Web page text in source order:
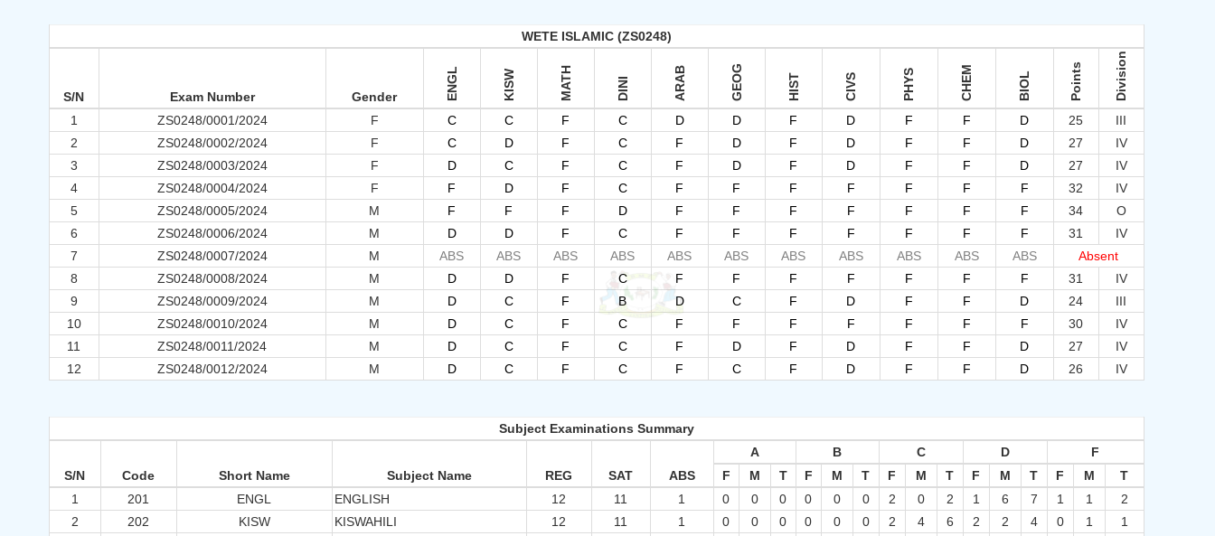
WETE ISLAMIC (ZS0248)
S/N Exam Number Gender ENGL KISW MATH DINI ARAB GEOG HIST CIVS PHYS CHEM BIOL Points Division
1 ZS0248/0001/2024 F C C F C D D F D F F D 25
III
2
ZS0248/0002/2024 F C D F C F D F D F F D 27
IV
3
ZS0248/0003/2024 F D C F C F D F D F F D 27
IV
4
ZS0248/0004/2024 F F D F C F F F F F F F 32
IV
5
ZS0248/0005/2024 M F F F D F F F F F F F 34
O
6
ZS0248/0006/2024 M D D F C F F F F F F F 31
IV
7
ZS0248/0007/2024 M ABS ABS ABS ABS ABS ABS ABS ABS ABS ABS ABS
Absent
8
ZS0248/0008/2024 M D D F C F F F F F F F 31
IV
9
ZS0248/0009/2024 M D C F B D C F D F F D 24
III
10
ZS0248/0010/2024 M D C F C F F F F F F F 30
IV
11
ZS0248/0011/2024 M D C F C F D F D F F D 27
IV
12
ZS0248/0012/2024 M D C F C F C F D F F D 26 IV
Subject Examinations Summary
S/N Code Short Name Subject Name REG SAT ABS
A B C D
F
F
M T F M T F M T F M T F M
T
1
201 ENGL ENGLISH 12 11 1 0 0 0 0 0 0 2 0 2 1 6 7 1 1
2
2
202 KISW KISWAHILI 12 11 1 0 0 0 0 0 0 2 4 6 2 2 4 0 1 1